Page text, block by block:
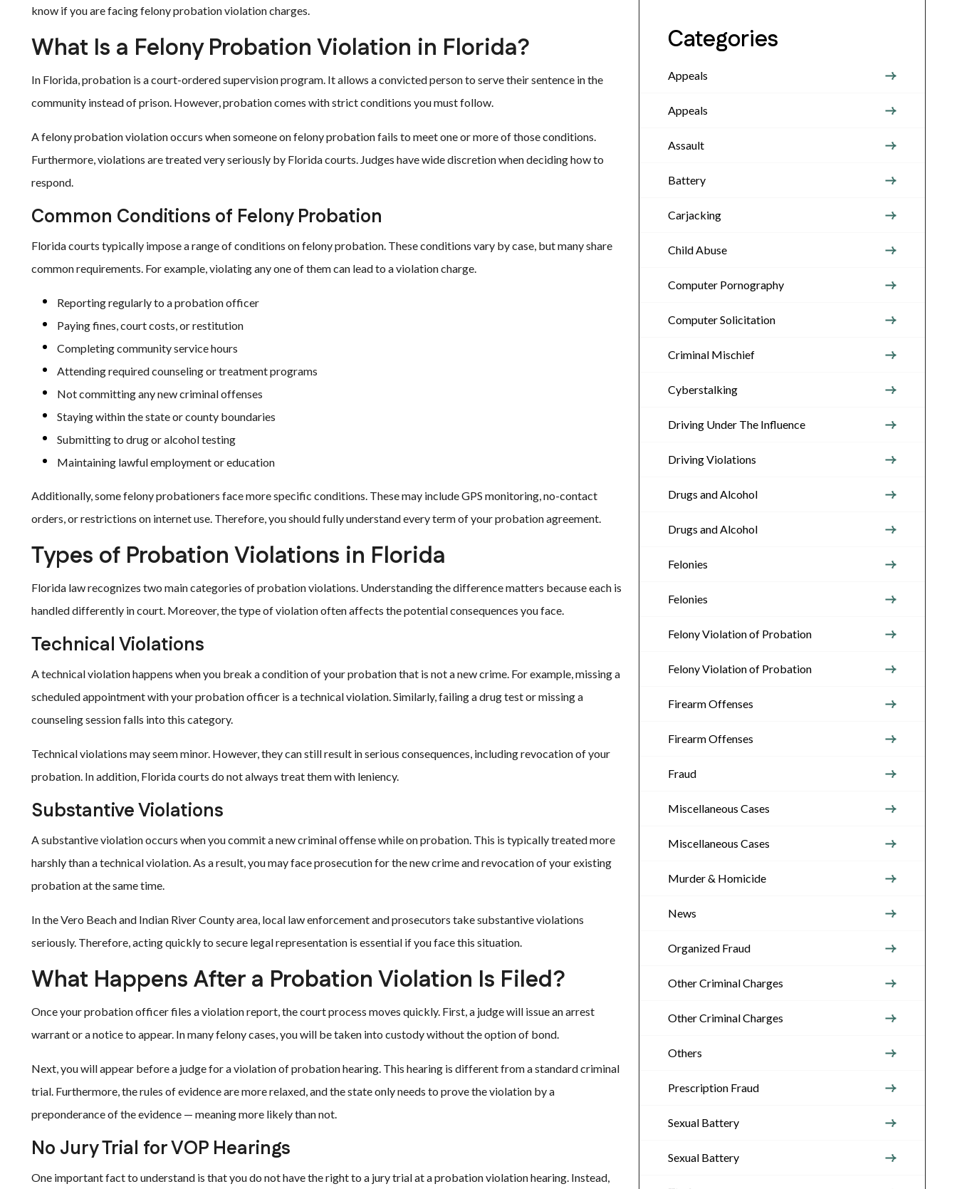
know if you are facing felony probation violation charges.
What Is a Felony Probation Violation in Florida?
In Florida, probation is a court-ordered supervision program. It allows a convicted person to serve their sentence in the
community instead of prison. However, probation comes with strict conditions you must follow.
A felony probation violation occurs when someone on felony probation fails to meet one or more of those conditions.
Furthermore, violations are treated very seriously by Florida courts. Judges have wide discretion when deciding how to
respond.
Common Conditions of Felony Probation
Florida courts typically impose a range of conditions on felony probation. These conditions vary by case, but many share
common requirements. For example, violating any one of them can lead to a violation charge.
Reporting regularly to a probation officer
Paying fines, court costs, or restitution
Completing community service hours
Attending required counseling or treatment programs
Not committing any new criminal offenses
Staying within the state or county boundaries
Submitting to drug or alcohol testing
Maintaining lawful employment or education
Additionally, some felony probationers face more specific conditions. These may include GPS monitoring, no-contact
orders, or restrictions on internet use. Therefore, you should fully understand every term of your probation agreement.
Types of Probation Violations in Florida
Florida law recognizes two main categories of probation violations. Understanding the difference matters because each is
handled differently in court. Moreover, the type of violation often affects the potential consequences you face.
Technical Violations
A technical violation happens when you break a condition of your probation that is not a new crime. For example, missing a
scheduled appointment with your probation officer is a technical violation. Similarly, failing a drug test or missing a
counseling session falls into this category.
Technical violations may seem minor. However, they can still result in serious consequences, including revocation of your
probation. In addition, Florida courts do not always treat them with leniency.
Substantive Violations
A substantive violation occurs when you commit a new criminal offense while on probation. This is typically treated more
harshly than a technical violation. As a result, you may face prosecution for the new crime and revocation of your existing
probation at the same time.
In the Vero Beach and Indian River County area, local law enforcement and prosecutors take substantive violations
seriously. Therefore, acting quickly to secure legal representation is essential if you face this situation.
What Happens After a Probation Violation Is Filed?
Once your probation officer files a violation report, the court process moves quickly. First, a judge will issue an arrest
warrant or a notice to appear. In many felony cases, you will be taken into custody without the option of bond.
Next, you will appear before a judge for a violation of probation hearing. This hearing is different from a standard criminal
trial. Furthermore, the rules of evidence are more relaxed, and the state only needs to prove the violation by a
preponderance of the evidence — meaning more likely than not.
No Jury Trial for VOP Hearings
One important fact to understand is that you do not have the right to a jury trial at a probation violation hearing. Instead,
Categories
Appeals
Appeals
Assault
Battery
Carjacking
Child Abuse
Computer Pornography
Computer Solicitation
Criminal Mischief
Cyberstalking
Driving Under The Influence
Driving Violations
Drugs and Alcohol
Drugs and Alcohol
Felonies
Felonies
Felony Violation of Probation
Felony Violation of Probation
Firearm Offenses
Firearm Offenses
Fraud
Miscellaneous Cases
Miscellaneous Cases
Murder & Homicide
News
Organized Fraud
Other Criminal Charges
Other Criminal Charges
Others
Prescription Fraud
Sexual Battery
Sexual Battery